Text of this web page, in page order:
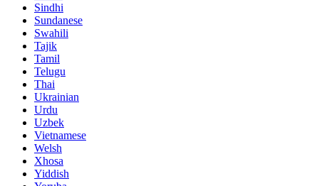
Sindhi
Sundanese
Swahili
Tajik
Tamil
Telugu
Thai
Ukrainian
Urdu
Uzbek
Vietnamese
Welsh
Xhosa
Yiddish